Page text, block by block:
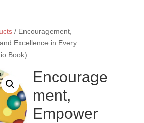
/ Encouragement,
Excellence in Every
Book)
Encourage
ment,
Empower